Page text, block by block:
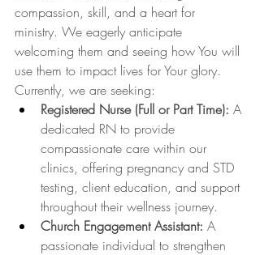
compassion, skill, and a heart for
ministry. We eagerly anticipate
welcoming them and seeing how You will
use them to impact lives for Your glory.
Currently, we are seeking:
Registered Nurse (Full or Part Time): A
dedicated RN to provide
compassionate care within our
clinics, offering pregnancy and STD
testing, client education, and support
throughout their wellness journey.
Church Engagement Assistant: A
passionate individual to strengthen